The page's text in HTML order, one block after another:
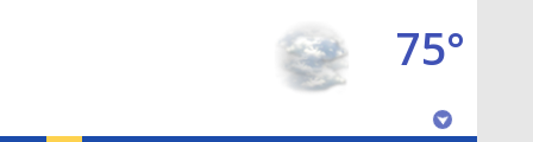
75°